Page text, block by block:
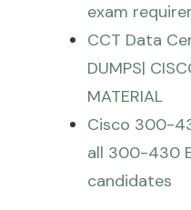
exam
CCT Data
DUMPS|
MATERIAL
Cisco 300-
all 300-430
candidates